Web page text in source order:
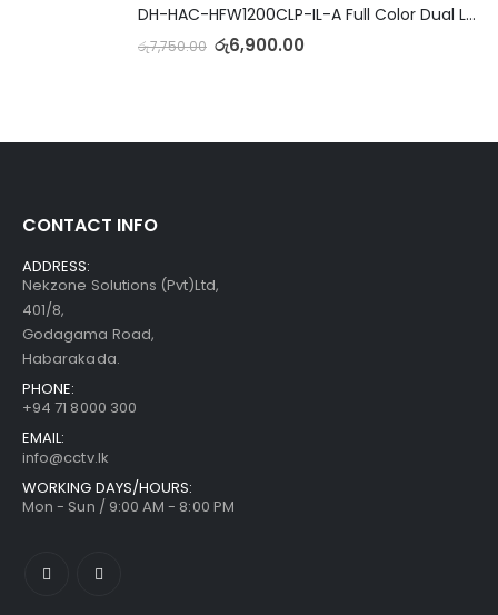
DH-HAC-HFW1200CLP-IL-A Full Color Dual Light Camera with Mic
රු7,750.00 රු6,900.00
CONTACT INFO
ADDRESS:
Nekzone Solutions (Pvt)Ltd,
401/8,
Godagama Road,
Habarakada.
PHONE:
+94 71 8000 300
EMAIL:
info@cctv.lk
WORKING DAYS/HOURS:
Mon - Sun / 9:00 AM - 8:00 PM